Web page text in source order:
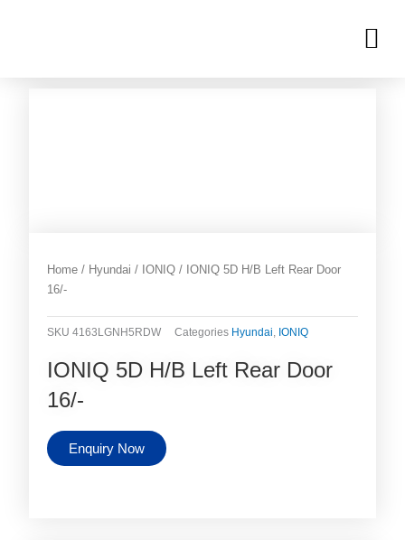
Home / Hyundai / IONIQ / IONIQ 5D H/B Left Rear Door
16/-
SKU4163LGNH5RDW Categories Hyundai, IONIQ
IONIQ 5D H/B Left Rear Door
16/-
Enquiry Now